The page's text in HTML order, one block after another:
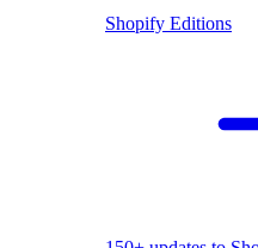
Shopify Editions